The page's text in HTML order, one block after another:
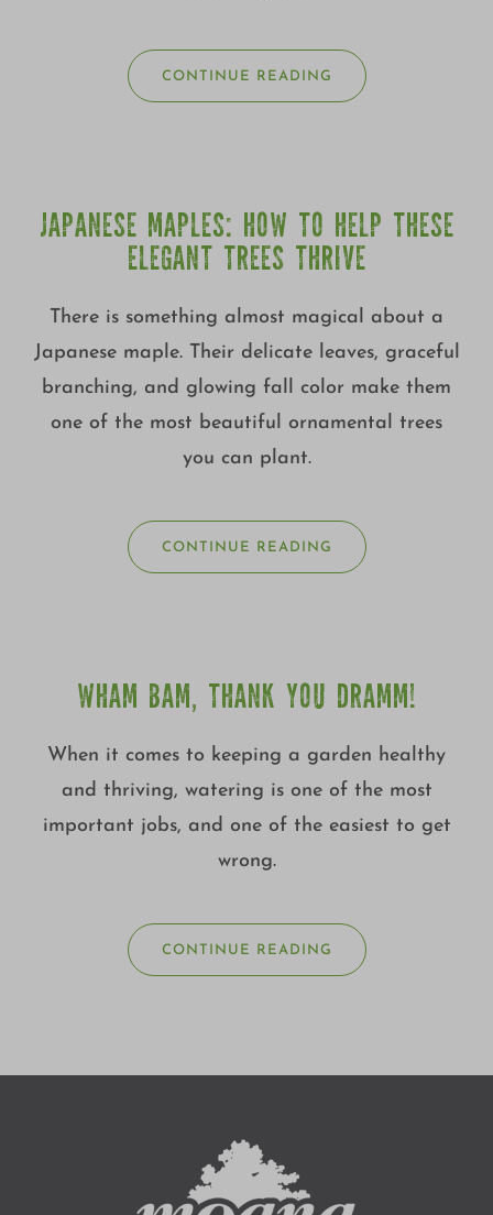
CONTINUE READING
JAPANESE MAPLES: HOW TO HELP THESE
ELEGANT TREES THRIVE
There is something almost magical about a
Japanese maple. Their delicate leaves, graceful
branching, and glowing fall color make them
one of the most beautiful ornamental trees
you can plant.
CONTINUE READING
WHAM BAM, THANK YOU DRAMM!
When it comes to keeping a garden healthy
and thriving, watering is one of the most
important jobs, and one of the easiest to get
wrong.
CONTINUE READING